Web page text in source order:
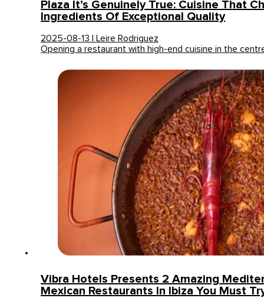
Plaza It’s Genuinely True: Cuisine That
Ingredients Of Exceptional Quality
2025-08-13 | Leire Rodriguez
Opening a restaurant with high-end cuisine in the
Vibra Hotels Presents 2 Amazing
Mexican Restaurants In Ibiza You Must